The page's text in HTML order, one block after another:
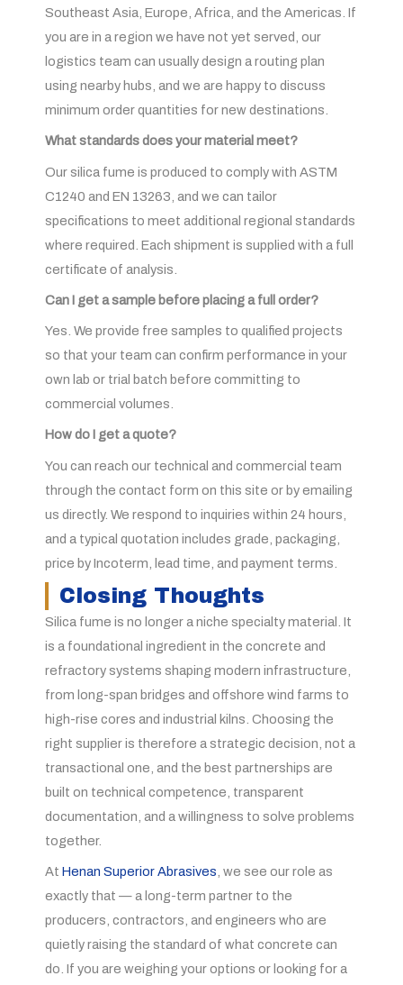
Southeast Asia, Europe, Africa, and the Americas. If
you are in a region we have not yet served, our
logistics team can usually design a routing plan
using nearby hubs, and we are happy to discuss
minimum order quantities for new destinations.
What standards does your material meet?
Our silica fume is produced to comply with ASTM
C1240 and EN 13263, and we can tailor
specifications to meet additional regional standards
where required. Each shipment is supplied with a full
certificate of analysis.
Can I get a sample before placing a full order?
Yes. We provide free samples to qualified projects
so that your team can confirm performance in your
own lab or trial batch before committing to
commercial volumes.
How do I get a quote?
You can reach our technical and commercial team
through the contact form on this site or by emailing
us directly. We respond to inquiries within 24 hours,
and a typical quotation includes grade, packaging,
price by Incoterm, lead time, and payment terms.
Closing Thoughts
Silica fume is no longer a niche specialty material. It
is a foundational ingredient in the concrete and
refractory systems shaping modern infrastructure,
from long-span bridges and offshore wind farms to
high-rise cores and industrial kilns. Choosing the
right supplier is therefore a strategic decision, not a
transactional one, and the best partnerships are
built on technical competence, transparent
documentation, and a willingness to solve problems
together.
At Henan Superior Abrasives, we see our role as
exactly that — a long-term partner to the
producers, contractors, and engineers who are
quietly raising the standard of what concrete can
do. If you are weighing your options or looking for a